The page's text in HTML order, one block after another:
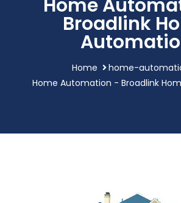
Home
Broadlink
Home
home-
Home Automation - Broadlink